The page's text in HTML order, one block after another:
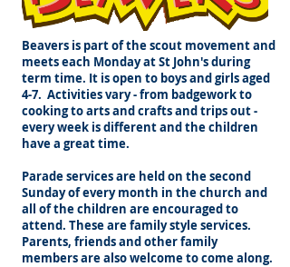
Beavers is part of the scout movement and
meets each Monday at St John's during
term time. It is open to boys and girls aged
4-7. Activities vary - from badgework to
cooking to arts and crafts and trips out -
every week is different and the children
have a great time.
Parade services are held on the second
Sunday of every month in the church and
all of the children are encouraged to
attend. These are family style services.
Parents, friends and other family
members are also welcome to come along.